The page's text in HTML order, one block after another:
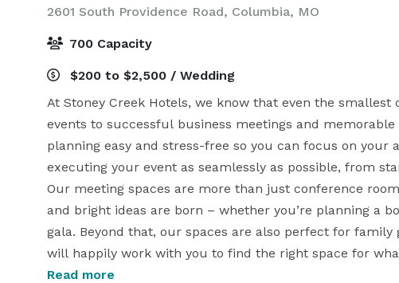
2601 South Providence Road, Columbia, MO
700 Capacity
$200 to $2,500 / Wedding
At Stoney Creek Hotels, we know that even the
events to successful business meetings and
planning easy and stress-free so you can focus on your
executing your event as seamlessly as possible, from
Our meeting spaces are more than just conference
and bright ideas are born – whether you’re planning a
gala. Beyond that, our spaces are also perfect for
Read more